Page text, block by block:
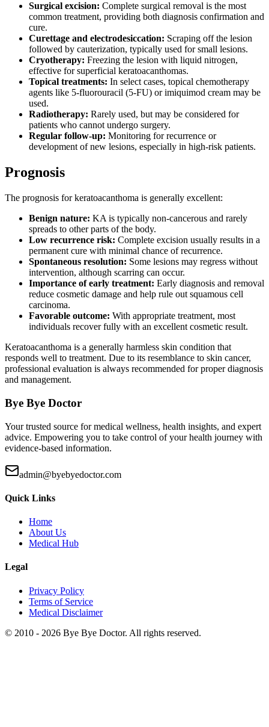
Surgical excision: Complete surgical removal is the most
common treatment, providing both diagnosis confirmation and
cure.
Curettage and electrodesiccation: Scraping off the lesion
followed by cauterization, typically used for small lesions.
Cryotherapy: Freezing the lesion with liquid nitrogen,
effective for superficial keratoacanthomas.
Topical treatments: In select cases, topical chemotherapy
agents like 5-fluorouracil (5-FU) or imiquimod cream may be
used.
Radiotherapy: Rarely used, but may be considered for
patients who cannot undergo surgery.
Regular follow-up: Monitoring for recurrence or
development of new lesions, especially in high-risk patients.
Prognosis
The prognosis for keratoacanthoma is generally excellent:
Benign nature: KA is typically non-cancerous and rarely
spreads to other parts of the body.
Low recurrence risk: Complete excision usually results in a
permanent cure with minimal chance of recurrence.
Spontaneous resolution: Some lesions may regress without
intervention, although scarring can occur.
Importance of early treatment: Early diagnosis and removal
reduce cosmetic damage and help rule out squamous cell
carcinoma.
Favorable outcome: With appropriate treatment, most
individuals recover fully with an excellent cosmetic result.
Keratoacanthoma is a generally harmless skin condition that
responds well to treatment. Due to its resemblance to skin cancer,
professional evaluation is always recommended for proper diagnosis
and management.
Bye Bye Doctor
Your trusted source for medical wellness, health insights, and expert
advice. Empowering you to take control of your health journey with
evidence-based information.
admin@byebyedoctor.com
Quick Links
Home
About Us
Medical Hub
Legal
Privacy Policy
Terms of Service
Medical Disclaimer
© 2010 - 2026 Bye Bye Doctor. All rights reserved.